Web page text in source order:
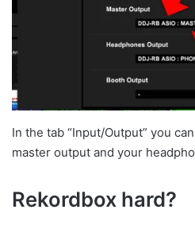
In the tab “Input/Output” you
master output and your
Rekordbox hard?